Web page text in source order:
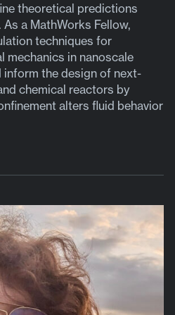
theoretical predictions
a MathWorks Fellow,
techniques for
mechanics in nanoscale
the design of next-
chemical reactors by
alters fluid behavior